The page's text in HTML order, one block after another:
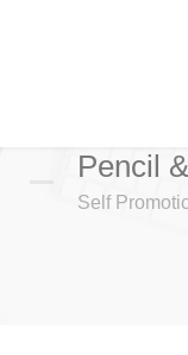
Pencil
Self